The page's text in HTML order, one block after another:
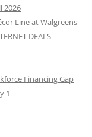
2026
Line at Walgreens
DEALS
Financing Gap
1